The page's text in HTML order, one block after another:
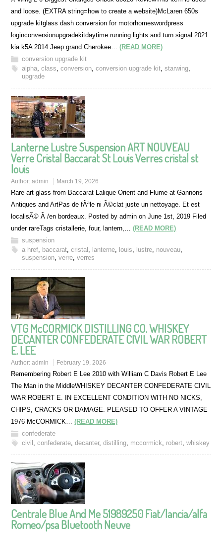
and loose. (EXTRA string=how to create a website)McLaren 650s
upgrade kitglass dash conversion for motorhomeswordpress
loginconversionupgradekitdaytime running lights and turn signal 2021
kia k5A 2014 Jeep grand Cherokee…(READ MORE)
conversion upgrade kit
alpha,class,conversion,conversion upgrade kit,starwing,
upgrade
Lanterne Lustre Suspension ART NOUVEAU
Verre Cristal Baccarat St Louis Verres cristal st
louis
Author:admin March 19, 2026
Rare art glass from Baccarat Lalique Orient and Flume at Gannons
Antiques and ArtPas de fÃªle ni Ã©clat juste un nettoyage. Et est
localisÃ© Ã /en bordeaux. Posted by admin on June 1st, 2019 Filed
under rareTags cristallerie, four, lantern,…(READ MORE)
suspension
a href, baccarat,cristal , lanterne, louis, lustre, nouveau,
suspension,verre,verres
VTG McCORMICK DISTILLING CO. WHISKEY
DECANTER CONFEDERATE CIVIL WAR ROBERT
E. LEE
Author:admin February 19, 2026
Remembering Robert E Lee 2010 with William C Davis Robert E Lee
The Man in the MiddleWHISKEY DECANTER CONFEDERATE CIVIL
WAR ROBERT E. IN EXCELLENT CONDITION WITH NO NICKS,
CHIPS, CRACKS OR DAMAGE. PLEASED TO OFFER A VINTAGE
1976 McCORMICK…(READ MORE)
confederate
civil ,confederate,decanter,distilling, mccormick, robert,whiskey
Centrale Blue And Me 51989250 Fiat/lancia/alfa
Romeo/psa Bluetooth Neuve